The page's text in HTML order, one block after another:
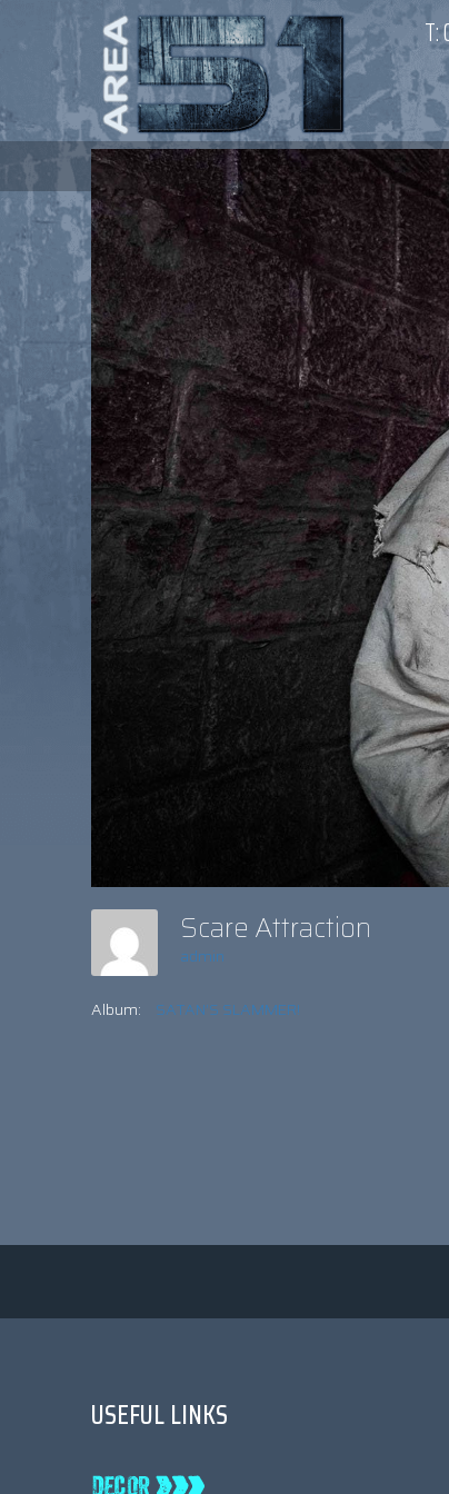
T:
Scare Attraction
admin
Album: SATAN’S SLAMMER!
USEFUL LINKS